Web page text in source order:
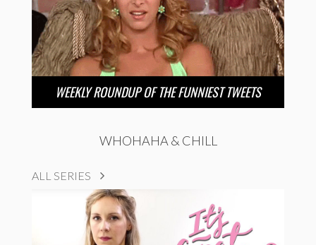
WEEKLY ROUNDUP OF THE FUNNIEST TWEETS
WHOHAHA & CHILL
ALL SERIES